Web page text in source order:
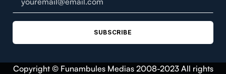
SUBSCRIBE
Copyright © Funambules Medias 2008-2023 All rights